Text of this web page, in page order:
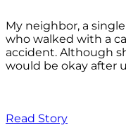
My neighbor, a
who walked with a
accident. Although
would be okay after
Read Story